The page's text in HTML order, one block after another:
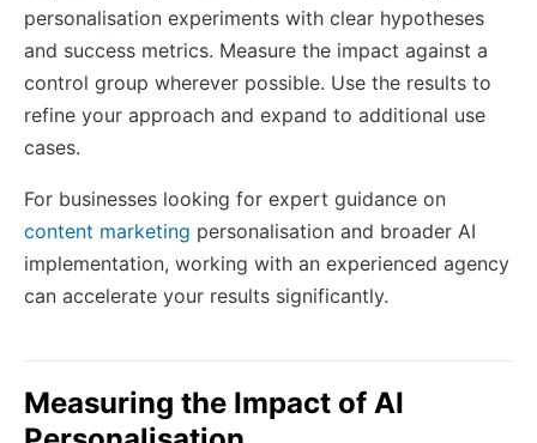
personalisation experiments with clear hypotheses
and success metrics. Measure the impact against a
control group wherever possible. Use the results to
refine your approach and expand to additional use
cases.
For businesses looking for expert guidance on
content marketing personalisation and broader AI
implementation, working with an experienced agency
can accelerate your results significantly.
Measuring the Impact of AI